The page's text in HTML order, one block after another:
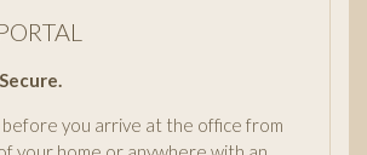
before you arrive at the office from